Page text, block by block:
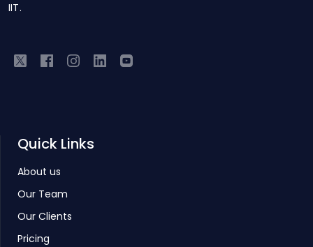
IIT.
Quick Links
About us
Our Team
Our Clients
Pricing